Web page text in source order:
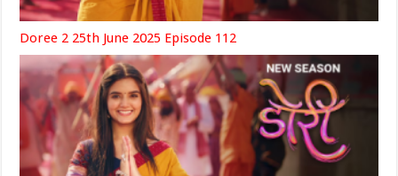
Doree 2 25th June 2025 Episode 112